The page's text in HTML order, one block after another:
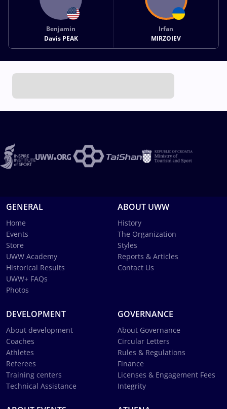
Benjamin
Davis PEAK
Irfan
MIRZOIEV
GENERAL
Home
Events
Store
UWW Academy
Historical Results
UWW+ FAQs
Photos
ABOUT UWW
History
The Organization
Styles
Reports & Articles
Contact Us
DEVELOPMENT
About development
Coaches
Athletes
Referees
Training centers
Technical Assistance
GOVERNANCE
About Governance
Circular Letters
Rules & Regulations
Finance
Licenses & Engagement Fees
Integrity